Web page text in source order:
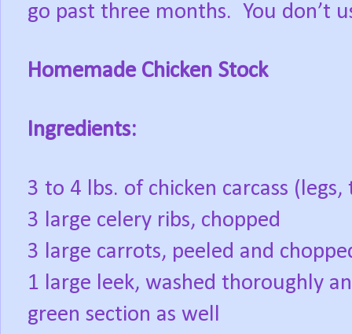
go past three months. You don’t
Homemade Chicken Stock
Ingredients:
3 to 4 lbs. of chicken carcass
3 large celery ribs, chopped
3 large carrots, peeled and
1 large leek, washed thoroughly
green section as well